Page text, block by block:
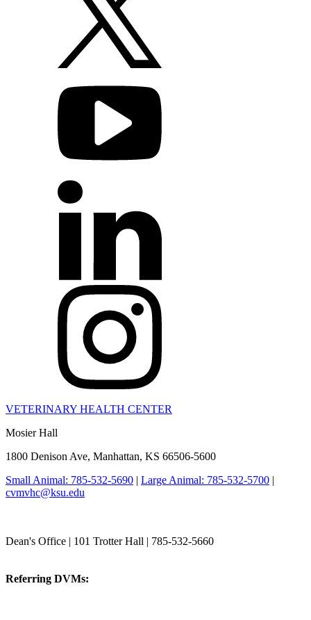
VETERINARY HEALTH CENTER
Mosier Hall
1800 Denison Ave, Manhattan, KS 66506-5600
Small Animal: 785-532-5690 | Large Animal: 785-532-5700 |
cvmvhc@ksu.edu
Dean's Office | 101 Trotter Hall | 785-532-5660
Referring DVMs: